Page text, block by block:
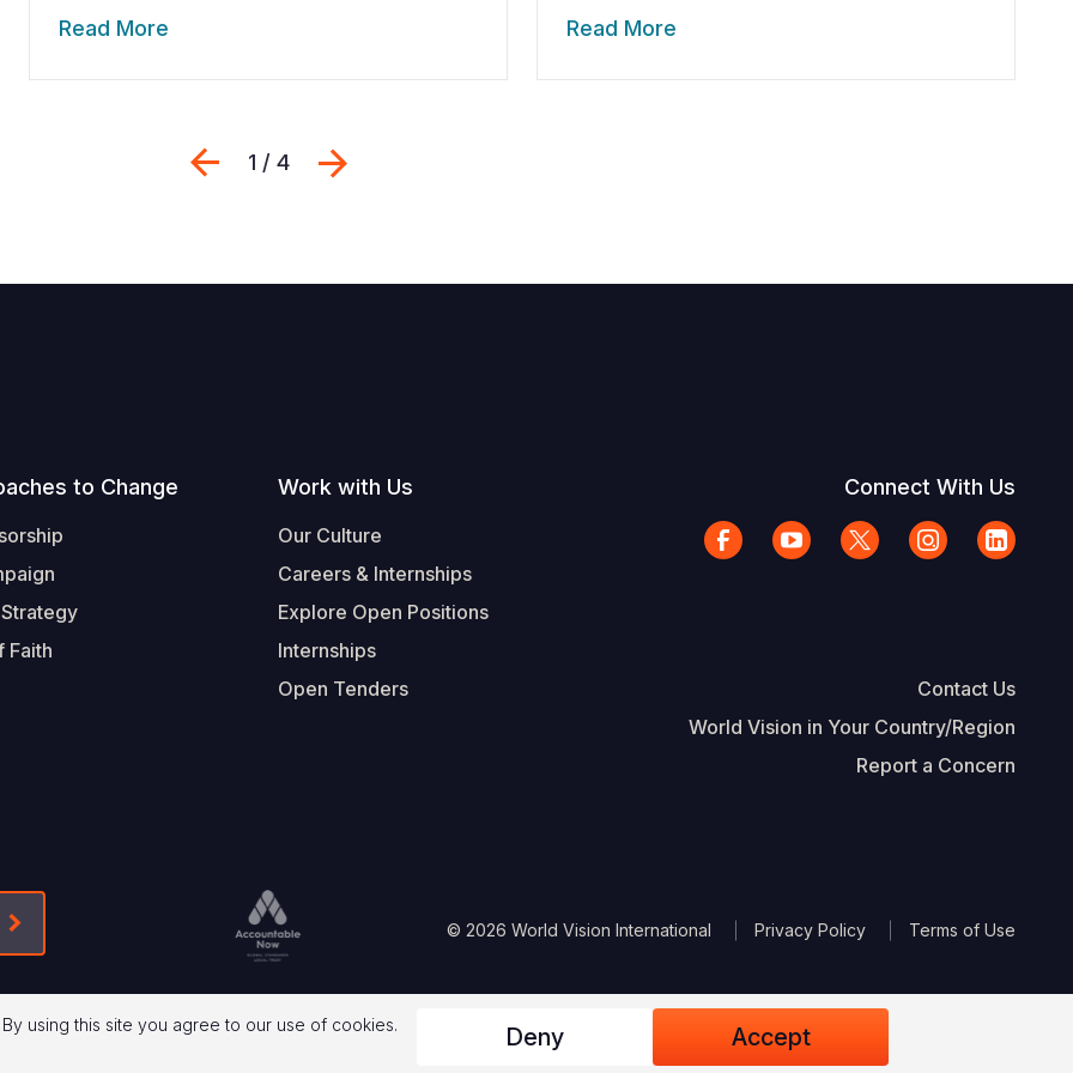
Read More Read More
Previous
1 / 4
to Change
Faith
Work with Us
Our Culture
Careers & Internships
Explore Open Positions
Internships
Open Tenders
Connect With Us
Contact Us
World Vision in Your Country/Region
Report a Concern
Form-Submit-Link On The Mailchimp Signup In The Footer
Legal
© 2026 World Vision International Privacy Policy Terms of Use
using this site you agree to our use of cookies.
Deny Accept